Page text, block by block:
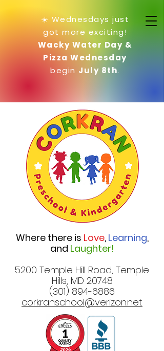
☀️ Wednesdays just
got more exciting!
Wacky Water Day &
Pizza Wednesday
begin July 8th.
Where there is Love, Learning,
and Laughter!
5200 Temple Hill Road, Temple
Hills, MD 20748
(301) 894-6886
corkranschool@verizon.net